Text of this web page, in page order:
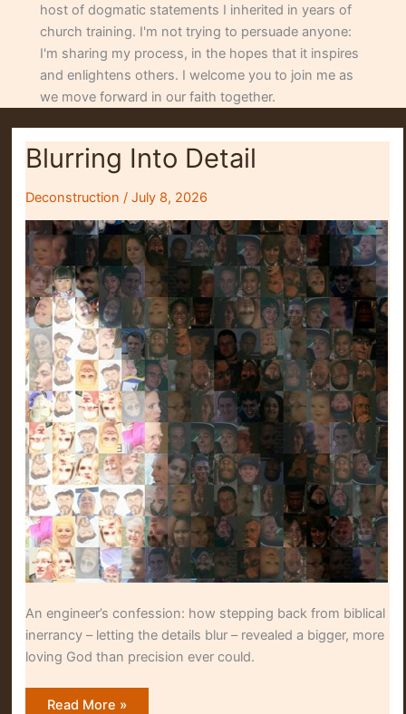
host of dogmatic statements I inherited in years of
church training. I'm not trying to persuade anyone:
I'm sharing my process, in the hopes that it inspires
and enlightens others. I welcome you to join me as
we move forward in our faith together.
Blurring Into Detail
Deconstruction / July 8, 2026
An engineer’s confession: how stepping back from biblical
inerrancy – letting the details blur – revealed a bigger, more
loving God than precision ever could.
Blurring
Read More »